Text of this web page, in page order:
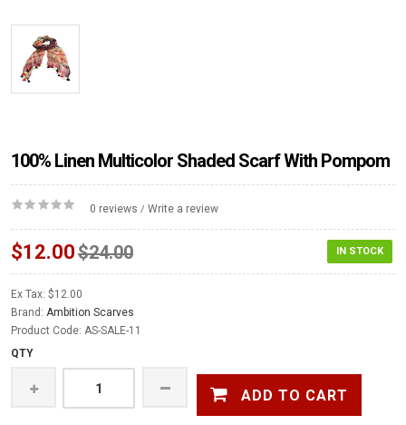
100% Linen Multicolor Shaded Scarf With Pompom
0 reviews / Write a review
IN STOCK
$12.00$24.00
Ex Tax: $12.00
Brand: Ambition Scarves
Product Code: AS-SALE-11
QTY
ADD TO CART